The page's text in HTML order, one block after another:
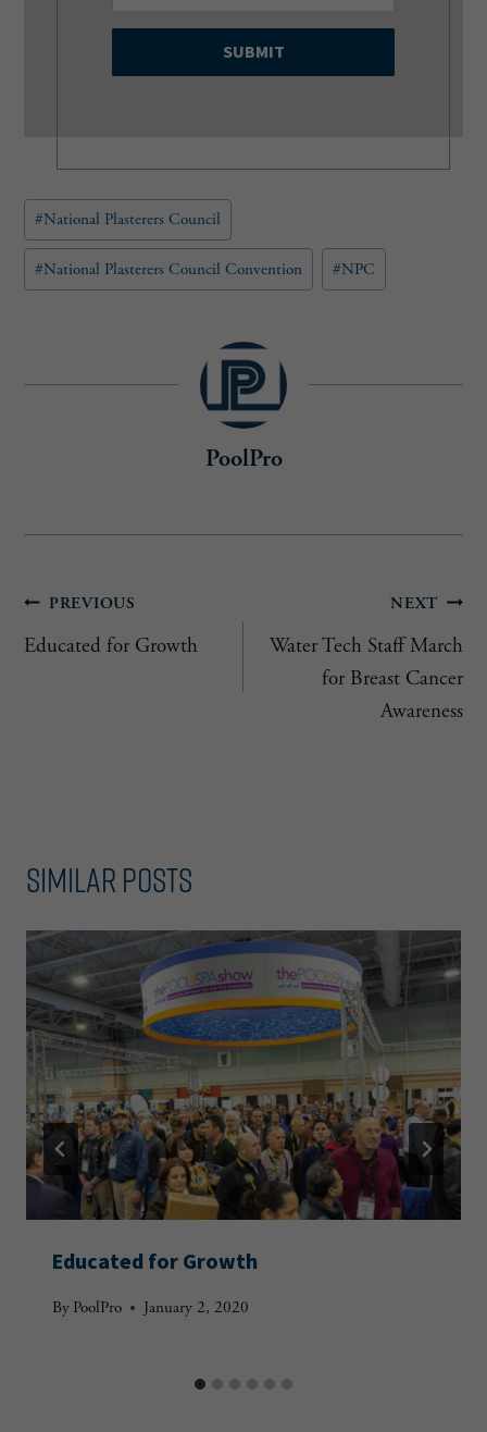
a
i
q
Post
Tags:
#National Plasterers Council
#National Plasterers Council Convention #NPC
PoolPro
Post
navigation
PREVIOUS
Educated for Growth
NEXT
Water Tech Staff March
for Breast Cancer
Awareness
Similar Posts
Educated for Growth
By PoolPro January 2, 2020